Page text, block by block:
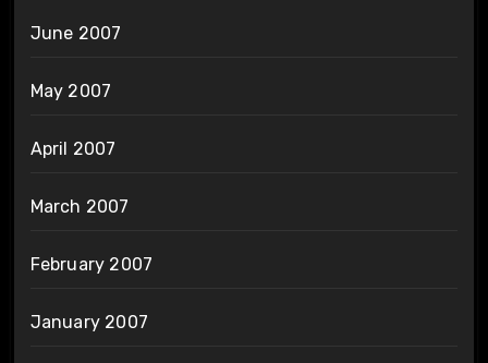
June 2007
May 2007
April 2007
March 2007
February 2007
January 2007